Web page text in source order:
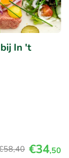
In 't
,40 €34,50